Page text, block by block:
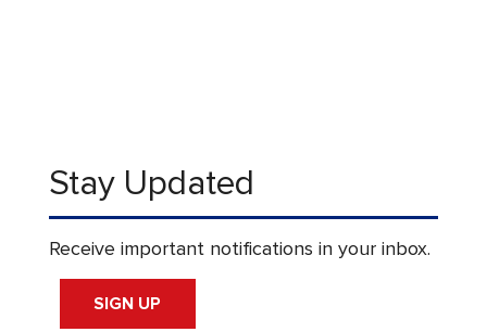
Stay Updated
Receive important notifications in your inbox.
SIGN UP